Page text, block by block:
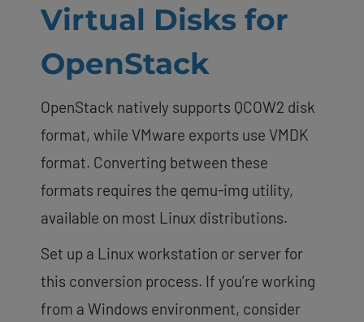
Virtual Disks for
OpenStack
OpenStack natively supports QCOW2 disk
format, while VMware exports use VMDK
format. Converting between these
formats requires the qemu-img utility,
available on most Linux distributions.
Set up a Linux workstation or server for
this conversion process. If you’re working
from a Windows environment, consider